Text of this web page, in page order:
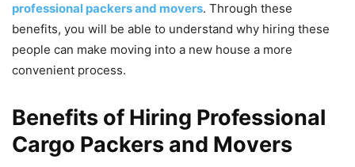
professional packers and movers. Through these
benefits, you will be able to understand why hiring these
people can make moving into a new house a more
convenient process.
Benefits of Hiring Professional
Cargo Packers and Movers